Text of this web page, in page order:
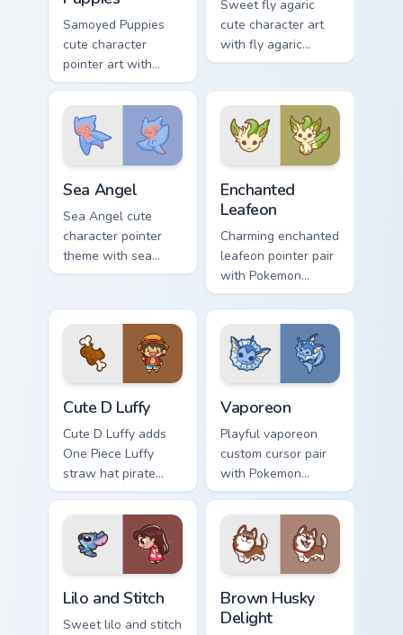
Samoyed Puppies
cute character
pointer art with
fluffy Samoyed
puppy white dog
kawaii charm on
your custom cursor
Sweet fly agaric
cute character art
with fly agaric
mushroom red cap
your pointer pair.
Sea Angel
Sea Angel cute
character pointer
theme with sea
angel clione ocean
charm on your
custom cursor click
pair.
Enchanted
Leafeon
Charming enchanted
leafeon pointer pair
with Pokemon
Leafeon grass
eeveelution kawaii
flair for daily
browsing.
Cute D Luffy
Cute D Luffy adds
One Piece Luffy
straw hat pirate
kawaii fanart flair to
your pointer and
click custom cursor
duo.
Vaporeon
Playful vaporeon
custom cursor pair
with Pokemon
Vaporeon water
eeveelution kawaii
flair on every click.
Lilo and Stitch
Sweet lilo and stitch
Brown Husky
Delight